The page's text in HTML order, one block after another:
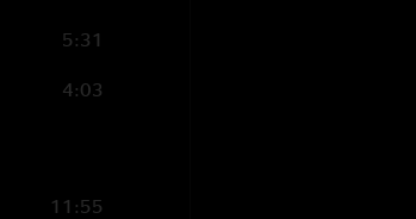
5:31
4:03
11:55